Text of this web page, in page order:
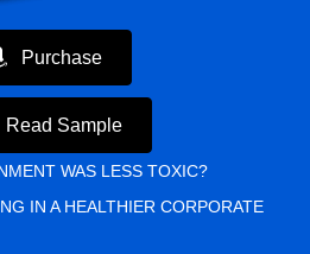
Purchase
Read Sample
WAS LESS TOXIC?
IN A HEALTHIER CORPORATE